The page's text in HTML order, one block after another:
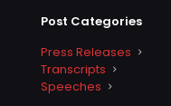
Post Categories
Press Releases
Transcripts
Speeches